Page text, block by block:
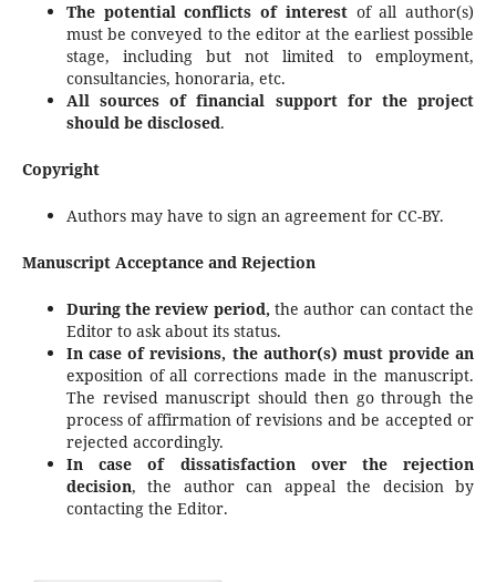
The potential conflicts of interestof all author(s)
must be conveyed to the editor at the earliest possible
stage, including but not limited to employment,
consultancies, honoraria, etc.
All sources of financial support for the project
should be disclosed.
Copyright
Authors may have to sign an agreement for CC-BY.
Manuscript Acceptance and Rejection
During the review period, the author can contact the
Editor to ask about its status.
In case of revisions, the author(s) must provide an
exposition of all corrections made in the manuscript.
The revised manuscript should then go through the
process of affirmation of revisions and be accepted or
rejected accordingly.
In case of dissatisfaction over the rejection
decision, the author can appeal the decision by
contacting the Editor.